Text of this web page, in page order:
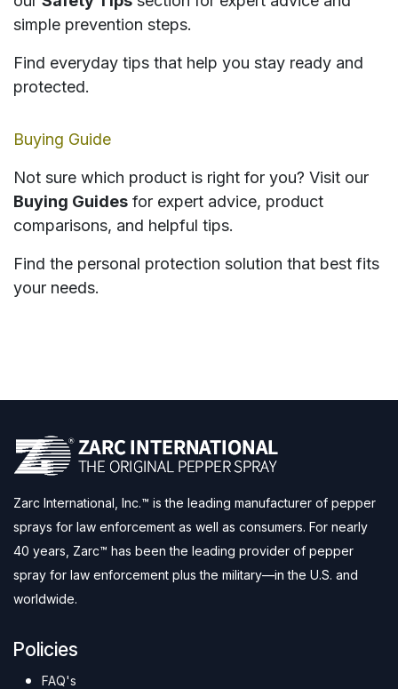
simple prevention steps.
Find everyday tips that help you stay ready and
protected.
Buying Guide
Not sure which product is right for you? Visit our
Buying Guides for expert advice, product
comparisons, and helpful tips.
Find the personal protection solution that best fits
your needs.
Zarc International, Inc.™ is the leading manufacturer of pepper
sprays for law enforcement as well as consumers. For nearly
40 years, Zarc™ has been the leading provider of pepper
spray for law enforcement plus the military—in the U.S. and
worldwide.
Policies
FAQ's